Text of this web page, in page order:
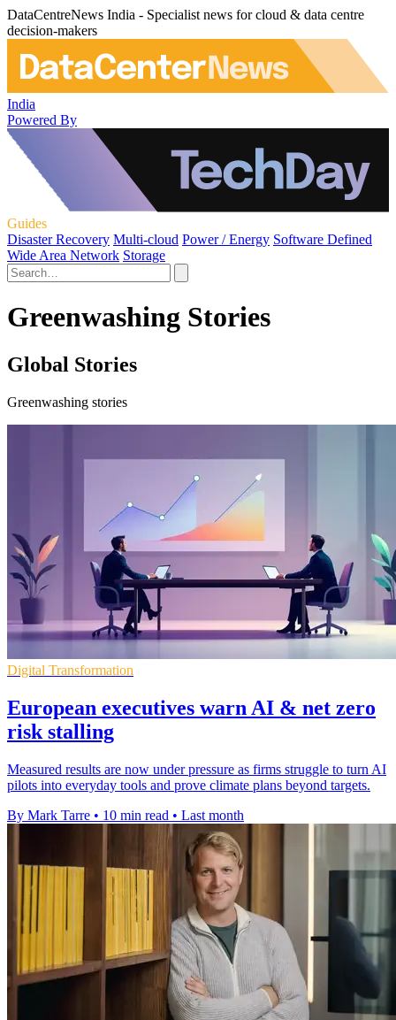
DataCentreNews India - Specialist news for cloud & data centre
decision-makers
India
Powered By
Guides
Disaster Recovery Multi-cloud Power / Energy Software Defined
Wide Area Network Storage
Greenwashing Stories
Global Stories
Greenwashing stories
Digital Transformation
European executives warn AI & net zero
risk stalling
Measured results are now under pressure as firms struggle to turn AI
pilots into everyday tools and prove climate plans beyond targets.
By Mark Tarre • 10 min read • Last month